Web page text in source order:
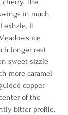
The
in much
exhale. It
ice
longer rest
sweet sizzle
more caramel
copper
of the
bitter profile.